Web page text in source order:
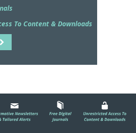
To Content & Downloads